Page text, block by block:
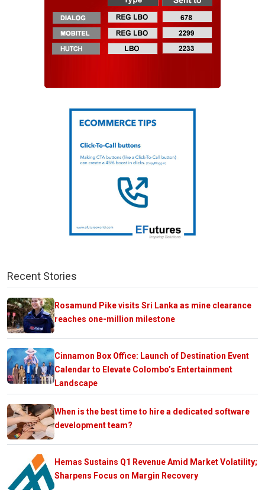
Recent Stories
Rosamund Pike visits Sri Lanka as mine clearance
reaches one-million milestone
Cinnamon Box Office: Launch of Destination Event
Calendar to Elevate Colombo’s Entertainment
Landscape
When is the best time to hire a dedicated software
development team?
Hemas Sustains Q1 Revenue Amid Market Volatility;
Sharpens Focus on Margin Recovery